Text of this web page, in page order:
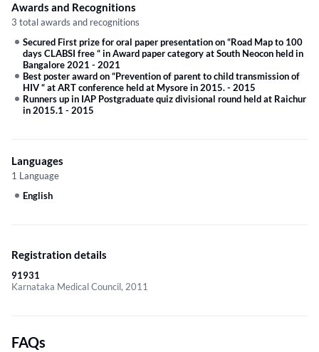
Awards and Recognitions
3 total awards and recognitions
Secured First prize for oral paper presentation on “Road Map to 100
days CLABSI free “ in Award paper category at South Neocon held in
Bangalore 2021 - 2021
Best poster award on “Prevention of parent to child transmission of
HIV “ at ART conference held at Mysore in 2015.- 2015
Runners up in IAP Postgraduate quiz divisional round held at Raichur
in 2015.1 - 2015
Languages
1 Language
English
Registration details
91931
Karnataka Medical Council, 2011
FAQs